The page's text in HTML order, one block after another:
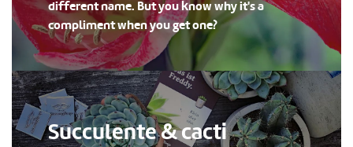
different name. But you know why it's a
compliment when you get one?
Succulente & cacti